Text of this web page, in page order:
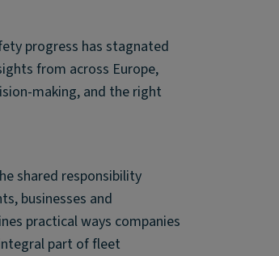
progress has stagnated
from across Europe,
making, and the right
shared responsibility
businesses and
practical ways companies
part of fleet